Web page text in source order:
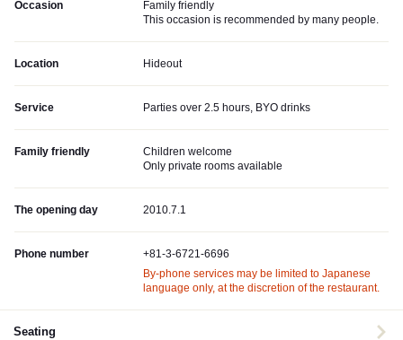
Occasion
Family friendly
This occasion is recommended by many people.
Location Hideout
Service Parties over 2.5 hours, BYO drinks
Family friendly
Children welcome
Only private rooms available
The opening day 2010.7.1
Phone number
+81-3-6721-6696
By-phone services may be limited to Japanese
language only, at the discretion of the restaurant.
Seating